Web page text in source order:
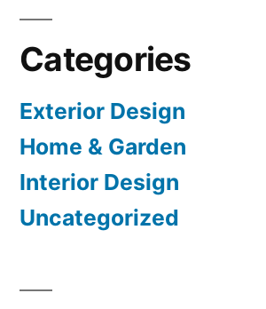
Categories
Exterior Design
Home & Garden
Interior Design
Uncategorized